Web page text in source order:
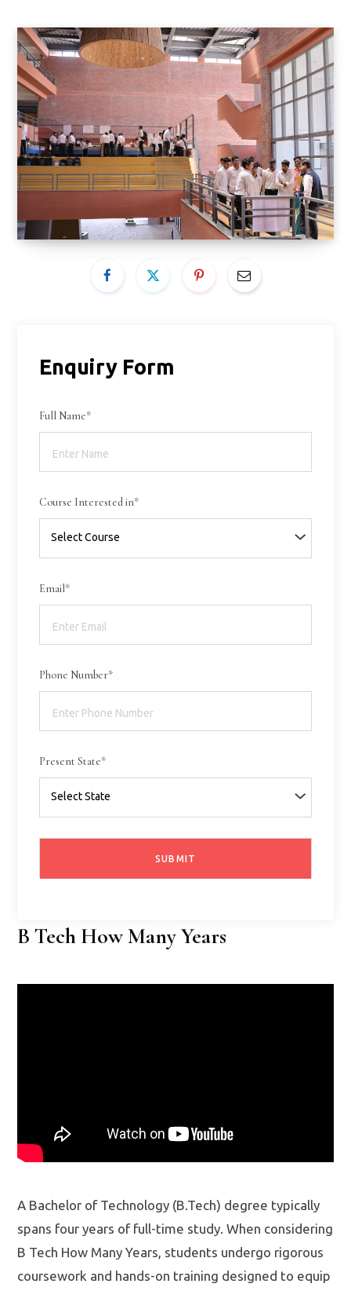
Enquiry Form
Full Name*
Course Interested in*
Email*
Phone Number*
Present State*
B Tech How Many Years
A Bachelor of Technology (B.Tech) degree typically
spans four years of full-time study. When considering
B Tech How Many Years, students undergo rigorous
coursework and hands-on training designed to equip